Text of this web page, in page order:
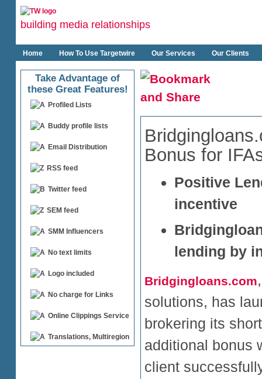
building media relationships
Home How To Use Targetwire Our Services Our Clients
Take Advantage of
these Great Features!
Profiled Lists
Buddy profile lists
Email Distribution
RSS feed
Twitter feed
SEM feed
SMM Influencers
No text limits
Logo included
No charge for Links
Online Clippings Service
Translations, Multiregion
Bonus for
Positive
incentive
lending by
Bridgingloans.com
solutions, has
brokering its
additional bonus
client